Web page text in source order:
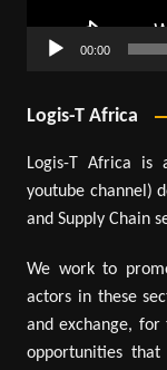
00:00
Logis-T Africa
Logis-T Africa is
youtube channel)
and Supply Chain
We work to
actors in these
and exchange,
opportunities